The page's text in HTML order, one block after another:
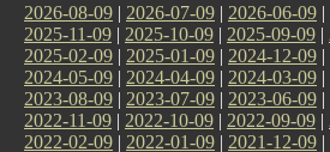
2026-08-09 | 2026-07-09 | 2026-06-09 |
2025-11-09 | 2025-10-09 | 2025-09-09 |
2025-02-09 | 2025-01-09 | 2024-12-09 |
2024-05-09 | 2024-04-09 | 2024-03-09 |
2023-08-09 | 2023-07-09 | 2023-06-09 |
2022-11-09 | 2022-10-09 | 2022-09-09 |
2022-02-09 | 2022-01-09 | 2021-12-09 |